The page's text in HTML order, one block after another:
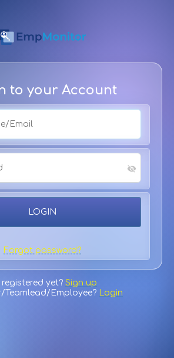
to your Account
Forgot password?
registered yet? Sign up
Teamlead/Employee? Login